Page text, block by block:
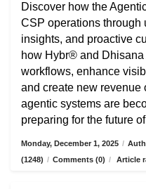
Discover how the
CSP operations through
insights, and proactive
how Hybr® and
workflows, enhance
and create new revenue
agentic systems are
preparing for the future
Monday, December 1, 2025 /
(1248) / Comments (0) / Article